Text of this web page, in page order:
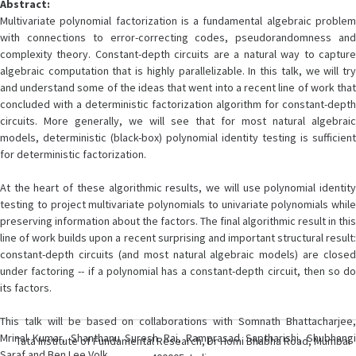
Abstract:
Multivariate polynomial factorization is a fundamental algebraic problem
with connections to error-correcting codes, pseudorandomness and
complexity theory. Constant-depth circuits are a natural way to capture
algebraic computation that is highly parallelizable. In this talk, we will try
and understand some of the ideas that went into a recent line of work that
concluded with a deterministic factorization algorithm for constant-depth
circuits. More generally, we will see that for most natural algebraic
models, deterministic (black-box) polynomial identity testing is sufficient
for deterministic factorization.
At the heart of these algorithmic results, we will use polynomial identity
testing to project multivariate polynomials to univariate polynomials while
preserving information about the factors. The final algorithmic result in this
line of work builds upon a recent surprising and important structural result:
constant-depth circuits (and most natural algebraic models) are closed
under factoring -- if a polynomial has a constant-depth circuit, then so do
its factors.
This talk will be based on collaborations with Somnath Bhattacharjee,
Mrinal Kumar, Shanthanu Suresh Rai, Ramprasad Saptharishi, Shubhangi
Tata Institute of Fundamental Research, Dr Homi Bhabha Road, Mumbai